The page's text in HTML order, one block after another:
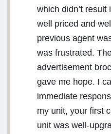
which didn’t
well priced and
previous agent
was frustrated.
advertisement
gave me hope. I
immediate
my unit, your first
unit was well-